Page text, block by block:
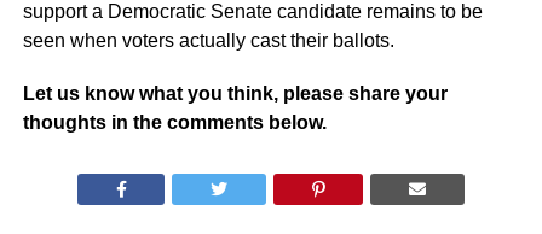
support a Democratic Senate candidate remains to be
seen when voters actually cast their ballots.
Let us know what you think, please share your
thoughts in the comments below.